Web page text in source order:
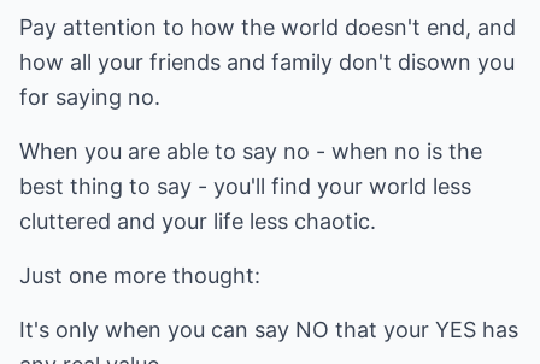
Pay attention to how the world doesn't end, and
how all your friends and family don't disown you
for saying no.
When you are able to say no - when no is the
best thing to say - you'll find your world less
cluttered and your life less chaotic.
Just one more thought:
It's only when you can say NO that your YES has